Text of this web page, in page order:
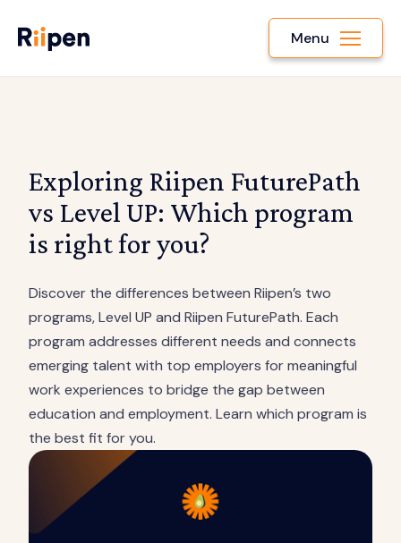
Menu
Exploring Riipen FuturePath
vs Level UP: Which program
is right for you?
Discover the differences between Riipen’s two
programs, Level UP and Riipen FuturePath. Each
program addresses different needs and connects
emerging talent with top employers for meaningful
work experiences to bridge the gap between
education and employment. Learn which program is
the best fit for you.